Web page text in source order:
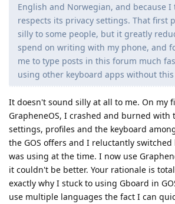
English and Norwegian, and because
respects its privacy settings. That first
silly to some people, but it greatly
spend on writing with my phone, and
me to type posts in this forum much
using other keyboard apps without
It doesn't sound silly at all to me. On my
GrapheneOS, I crashed and burned with
settings, profiles and the keyboard
the GOS offers and I reluctantly switched
was using at the time. I now use
it couldn't be better. Your rationale is
exactly why I stuck to using Gboard in
use multiple languages the fact I can